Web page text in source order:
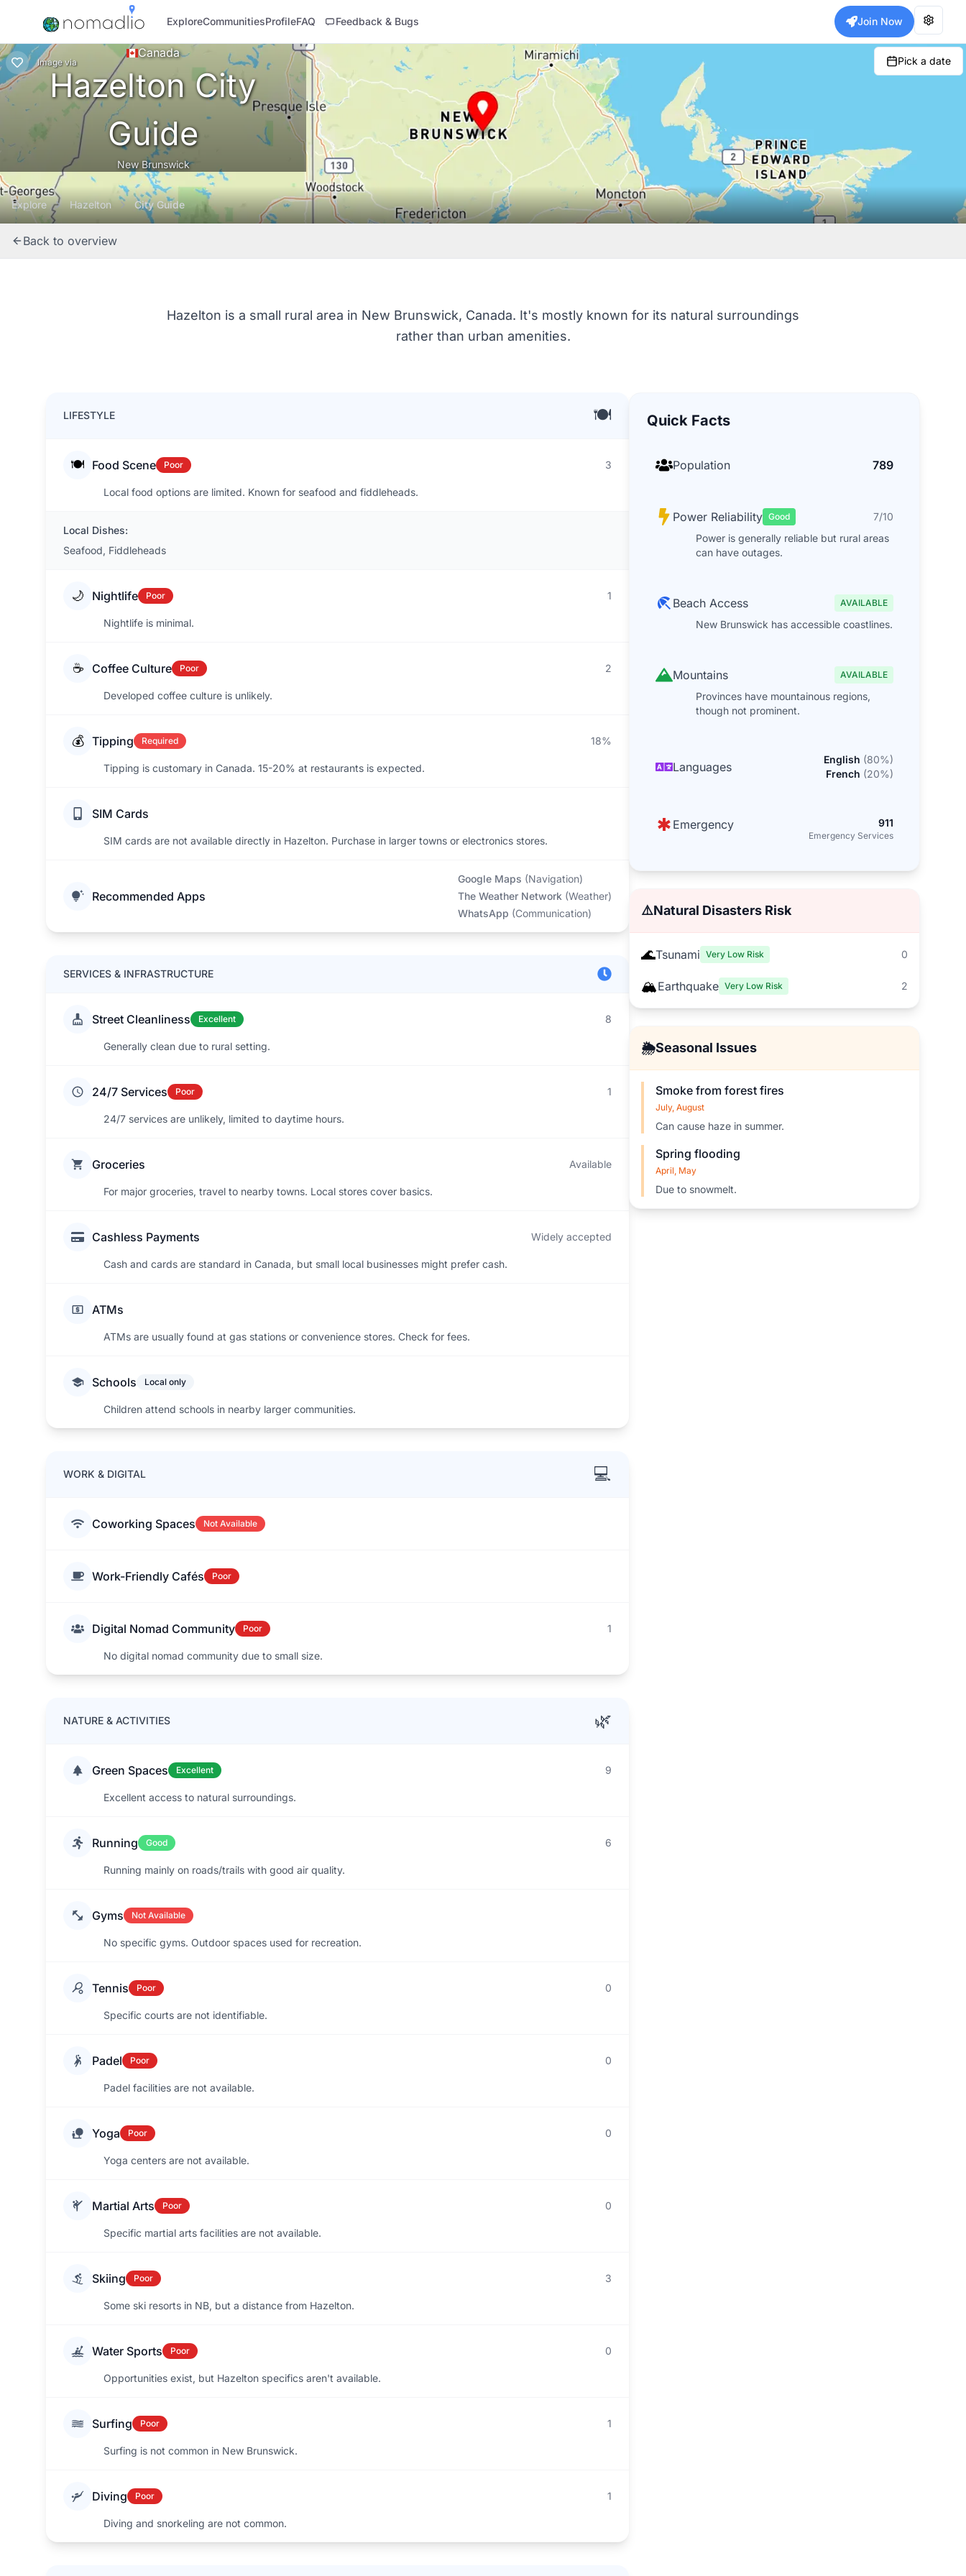
ExploreCommunitiesProfileFAQ Feedback & Bugs Join Now
Image via Pick a date
Canada
Hazelton City
Guide
New Brunswick
Explore Hazelton City Guide
Back to overview
Hazelton is a small rural area in New Brunswick, Canada. It's mostly known for its natural surroundings
rather than urban amenities.
LIFESTYLE 🍽️
🍽️ Food Scene Poor 3
Local food options are limited. Known for seafood and fiddleheads.
Local Dishes:
Seafood, Fiddleheads
🌙 Nightlife Poor 1
Nightlife is minimal.
☕ Coffee Culture Poor 2
Developed coffee culture is unlikely.
💰 Tipping Required 18%
Tipping is customary in Canada. 15-20% at restaurants is expected.
SIM Cards
SIM cards are not available directly in Hazelton. Purchase in larger towns or electronics stores.
Recommended Apps
Google Maps (Navigation)
The Weather Network (Weather)
WhatsApp (Communication)
SERVICES & INFRASTRUCTURE
Street Cleanliness Excellent 8
Generally clean due to rural setting.
24/7 Services Poor 1
24/7 services are unlikely, limited to daytime hours.
Groceries Available
For major groceries, travel to nearby towns. Local stores cover basics.
Cashless Payments Widely accepted
Cash and cards are standard in Canada, but small local businesses might prefer cash.
ATMs
ATMs are usually found at gas stations or convenience stores. Check for fees.
Schools Local only
Children attend schools in nearby larger communities.
WORK & DIGITAL 💻
Coworking Spaces Not Available
Work-Friendly Cafés Poor
Digital Nomad Community Poor 1
No digital nomad community due to small size.
NATURE & ACTIVITIES 🌿
Green Spaces Excellent 9
Excellent access to natural surroundings.
Running Good 6
Running mainly on roads/trails with good air quality.
Gyms Not Available
No specific gyms. Outdoor spaces used for recreation.
Tennis Poor 0
Specific courts are not identifiable.
Padel Poor 0
Padel facilities are not available.
Yoga Poor 0
Yoga centers are not available.
Martial Arts Poor 0
Specific martial arts facilities are not available.
Skiing Poor 3
Some ski resorts in NB, but a distance from Hazelton.
Water Sports Poor 0
Opportunities exist, but Hazelton specifics aren't available.
Surfing Poor 1
Surfing is not common in New Brunswick.
Diving Poor 1
Diving and snorkeling are not common.
Quick Facts
Population 789
Power Reliability Good
7/10
Power is generally reliable but rural areas
can have outages.
Beach Access AVAILABLE
New Brunswick has accessible coastlines.
Mountains AVAILABLE
Provinces have mountainous regions,
though not prominent.
Languages
English (80%)
French (20%)
Emergency 911
Emergency Services
⚠️Natural Disasters Risk
🌊Tsunami Very Low Risk 0
🏔️Earthquake Very Low Risk 2
🌦️Seasonal Issues
Smoke from forest fires
July, August
Can cause haze in summer.
Spring flooding
April, May
Due to snowmelt.